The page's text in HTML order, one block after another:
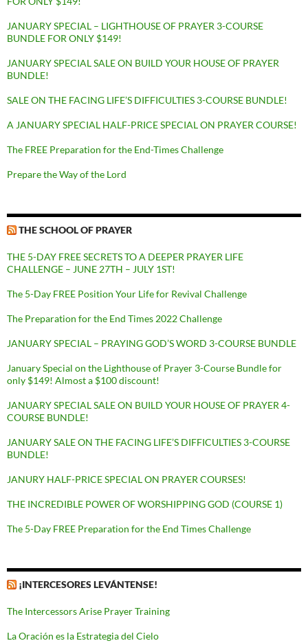
JANUARY SPECIAL – LIGHTHOUSE OF PRAYER 3-COURSE
BUNDLE FOR ONLY $149!
JANUARY SPECIAL SALE ON BUILD YOUR HOUSE OF PRAYER
BUNDLE!
SALE ON THE FACING LIFE’S DIFFICULTIES 3-COURSE BUNDLE!
A JANUARY SPECIAL HALF-PRICE SPECIAL ON PRAYER COURSE!
The FREE Preparation for the End-Times Challenge
Prepare the Way of the Lord
THE SCHOOL OF PRAYER
THE 5-DAY FREE SECRETS TO A DEEPER PRAYER LIFE
CHALLENGE – JUNE 27TH – JULY 1ST!
The 5-Day FREE Position Your Life for Revival Challenge
The Preparation for the End Times 2022 Challenge
JANUARY SPECIAL – PRAYING GOD’S WORD 3-COURSE BUNDLE
January Special on the Lighthouse of Prayer 3-Course Bundle for
only $149! Almost a $100 discount!
JANUARY SPECIAL SALE ON BUILD YOUR HOUSE OF PRAYER 4-
COURSE BUNDLE!
JANUARY SALE ON THE FACING LIFE’S DIFFICULTIES 3-COURSE
BUNDLE!
JANURY HALF-PRICE SPECIAL ON PRAYER COURSES!
THE INCREDIBLE POWER OF WORSHIPPING GOD (COURSE 1)
The 5-Day FREE Preparation for the End Times Challenge
¡INTERCESORES LEVÁNTENSE!
The Intercessors Arise Prayer Training
La Oración es la Estrategia del Cielo